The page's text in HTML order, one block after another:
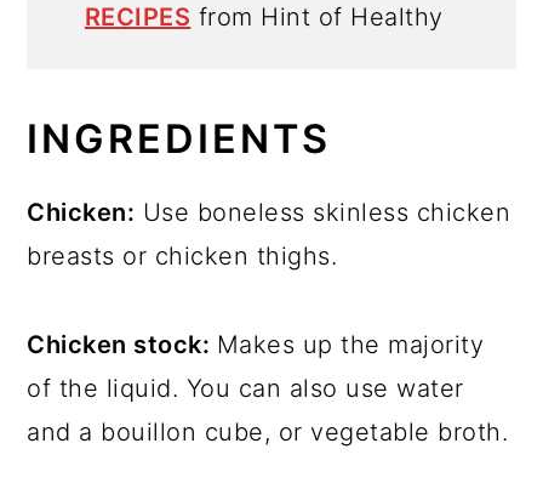
RECIPES from Hint of Healthy
INGREDIENTS
Chicken: Use boneless skinless chicken
breasts or chicken thighs.
Chicken stock: Makes up the majority
of the liquid. You can also use water
and a bouillon cube, or vegetable broth.